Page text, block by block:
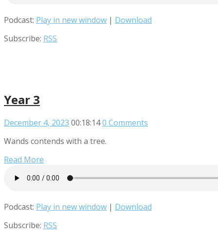
Podcast: Play in new window | Download
Subscribe: RSS
Year 3
December 4, 2023 00:18:140 Comments
Wands contends with a tree.
Read More
Podcast: Play in new window | Download
Subscribe: RSS